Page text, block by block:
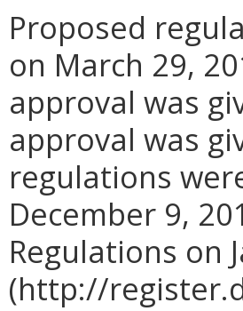
Proposed
on March 29,
approval was
approval was
regulations
December 9,
Regulations on
(http://